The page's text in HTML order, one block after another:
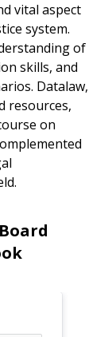
vital aspect
system.
of
skills, and
Datalaw,
resources,
on